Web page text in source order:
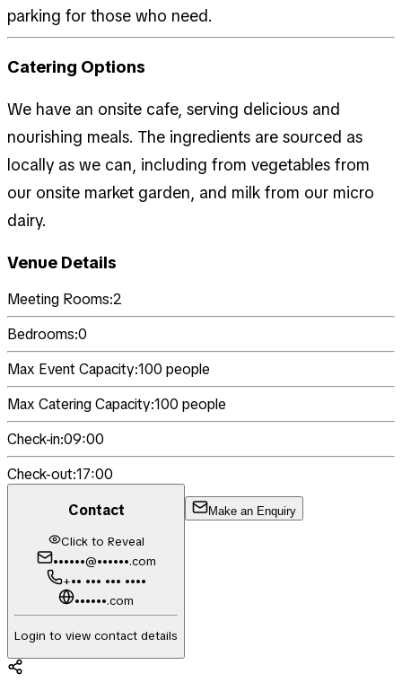
parking for those who need.
Catering Options
We have an onsite cafe, serving delicious and
nourishing meals. The ingredients are sourced as
locally as we can, including from vegetables from
our onsite market garden, and milk from our micro
dairy.
Venue Details
Meeting Rooms:2
Bedrooms:0
Max Event Capacity:100 people
Max Catering Capacity:100 people
Check-in:09:00
Check-out:17:00
Contact
Click to Reveal
••••••@••••••.com
+•• ••• ••• ••••
••••••.com
Login to view contact details
Make an Enquiry